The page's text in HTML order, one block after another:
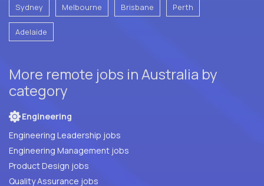
Sydney Melbourne Brisbane Perth
Adelaide
More remote jobs in Australia by
category
Engineering
Engineering Leadership jobs
Engineering Management jobs
Product Design jobs
Quality Assurance jobs